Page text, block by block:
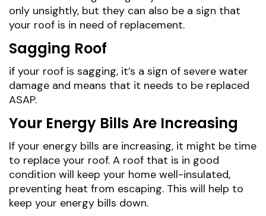
only unsightly, but they can also be a sign that
your roof is in need of replacement.
Sagging Roof
if your roof is sagging, it’s a sign of severe water
damage and means that it needs to be replaced
ASAP.
Your Energy Bills Are Increasing
If your energy bills are increasing, it might be time
to replace your roof. A roof that is in good
condition will keep your home well-insulated,
preventing heat from escaping. This will help to
keep your energy bills down.